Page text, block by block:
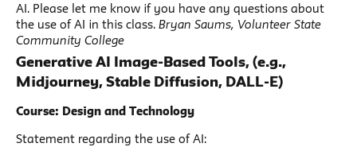
AI. Please let me know if you have any questions about
the use of AI in this class. Bryan Saums, Volunteer State
Community College
Generative AI Image-Based Tools, (e.g.,
Midjourney, Stable Diffusion, DALL-E)
Course: Design and Technology
Statement regarding the use of AI: